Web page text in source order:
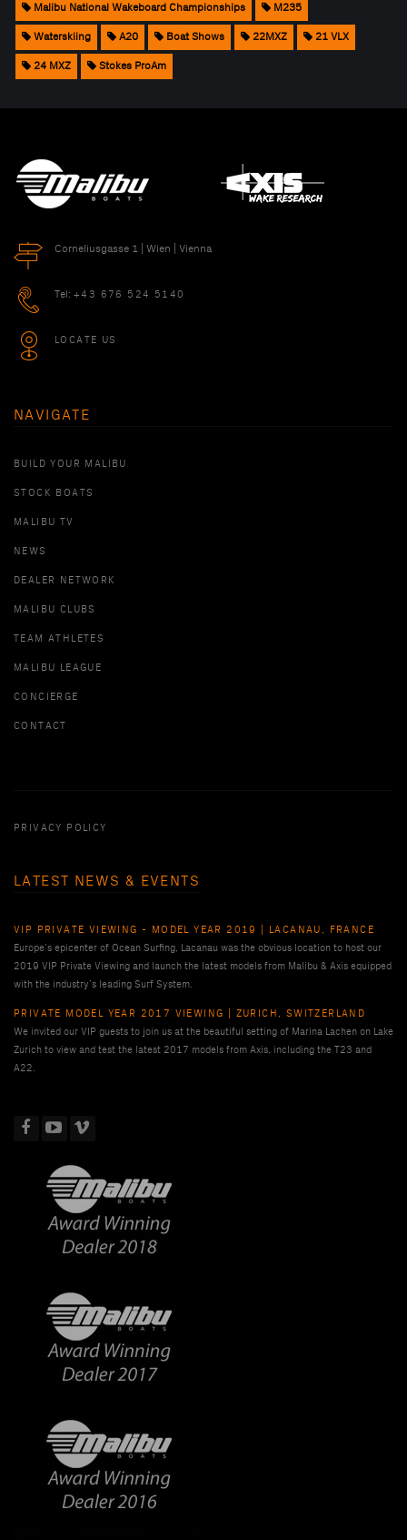
Malibu National Wakeboard Championships M235
Waterskiing A20 Boat Shows 22MXZ 21 VLX
24 MXZ Stokes ProAm
Corneliusgasse 1 | Wien | Vienna
Tel: +43 676 524 5140
LOCATE US
NAVIGATE
BUILD YOUR MALIBU
STOCK BOATS
MALIBU TV
NEWS
DEALER NETWORK
MALIBU CLUBS
TEAM ATHLETES
MALIBU LEAGUE
CONCIERGE
CONTACT
PRIVACY POLICY
LATEST NEWS & EVENTS
VIP PRIVATE VIEWING - MODEL YEAR 2019 | LACANAU, FRANCE
Europe’s epicenter of Ocean Surfing, Lacanau was the obvious location to host our
2019 VIP Private Viewing and launch the latest models from Malibu & Axis equipped
with the industry’s leading Surf System.
PRIVATE MODEL YEAR 2017 VIEWING | ZURICH, SWITZERLAND
We invited our VIP guests to join us at the beautiful setting of Marina Lachen on Lake
Zurich to view and test the latest 2017 models from Axis, including the T23 and
A22.